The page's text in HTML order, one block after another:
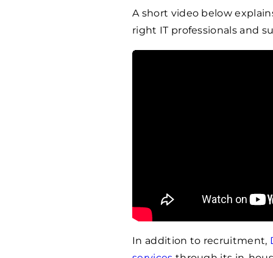
A short video below
right IT professionals and
In addition to recruitment,